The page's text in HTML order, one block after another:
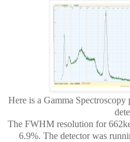
Here is a Gamma
The FWHM resolution for
6.9%. The detector was